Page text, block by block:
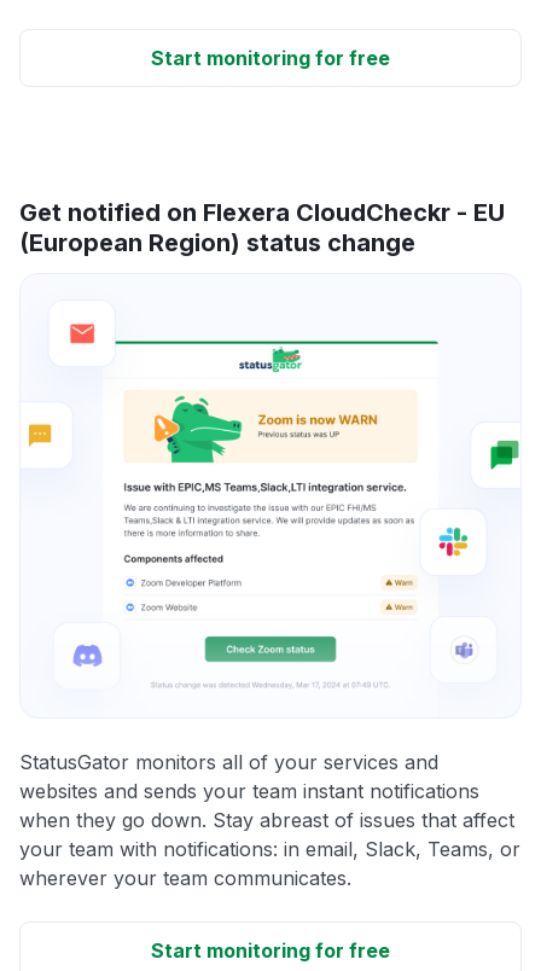
Start monitoring for free
Get notified on Flexera CloudCheckr - EU
(European Region) status change
StatusGator monitors all of your services and
websites and sends your team instant notifications
when they go down. Stay abreast of issues that affect
your team with notifications: in email, Slack, Teams, or
wherever your team communicates.
Start monitoring for free